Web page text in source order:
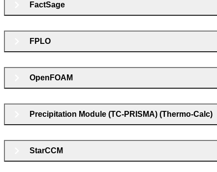
FactSage
FPLO
OpenFOAM
Precipitation Module (TC-PRISMA) (Thermo-Calc)
StarCCM